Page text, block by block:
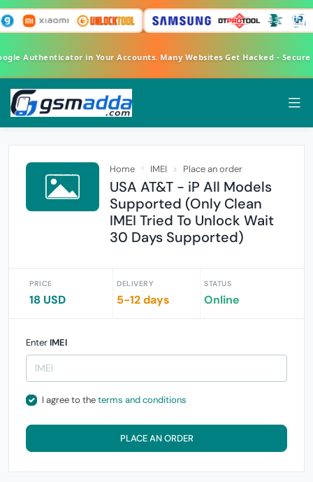
Authenticator in Your Accounts. Many Websites Get Hacked -
Home IMEI Place an order
USA AT&T - iP All Models
Supported (Only Clean
IMEI Tried To Unlock Wait
30 Days Supported)
PRICE
18 USD
DELIVERY
5-12 days
STATUS
Online
Enter IMEI
I agree to theterms and conditions
PLACE AN ORDER